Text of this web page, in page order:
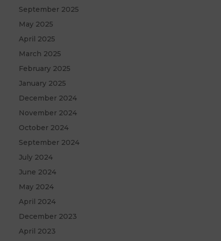
September 2025
May 2025
April 2025
March 2025
February 2025
January 2025
December 2024
November 2024
October 2024
September 2024
July 2024
June 2024
May 2024
April 2024
December 2023
April 2023